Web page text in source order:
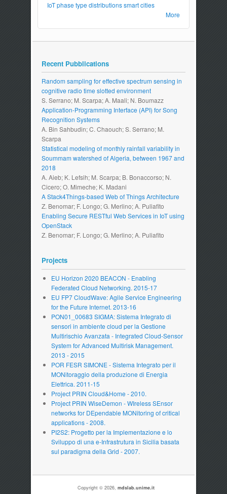
IoT phase type distributions smart cities
More
Recent Pubblications
Random sampling for effective spectrum sensing in
cognitive radio time slotted environment
S. Serrano; M. Scarpa; A. Maali; N. Boumazz
Application-Programming Interface (API) for Song
Recognition Systems
A. Bin Sahbudin; C. Chaouch; S. Serrano; M.
Scarpa
Statistical modeling of monthly rainfall variability in
Soummam watershed of Algeria, between 1967 and
2018
A. Aieb; K. Lefsih; M. Scarpa; B. Bonaccorso; N.
Cicero; O. Mimeche; K. Madani
A Stack4Things-based Web of Things Architecture
Z. Benomar; F. Longo; G. Merlino; A. Puliafito
Enabling Secure RESTful Web Services in IoT using
OpenStack
Z. Benomar; F. Longo; G. Merlino; A. Puliafito
Projects
EU Horizon 2020 BEACON - Enabling
Federated Cloud Networking. 2015-17
EU FP7 CloudWave: Agile Service Engineering
for the Future Internet. 2013-16
PON01_00683 SIGMA: Sistema Integrato di
sensori in ambiente cloud per la Gestione
Multirischio Avanzata - Integrated Cloud-Sensor
System for Advanced Multirisk Management.
2013 - 2015
POR FESR SIMONE - Sistema Integrato per il
MONitoraggio della produzione di Energia
Elettrica. 2011-15
Project PRIN Cloud&Home - 2010.
Project PRIN WiseDemon - WIreless SEnsor
networks for DEpendable MONitoring of critical
applications - 2008.
PI2S2: Progetto per la Implementazione e lo
Sviluppo di una e-Infrastrutura in Sicilia basata
sul paradigma della Grid - 2007.
Copyright © 2026, mdslab.unime.it